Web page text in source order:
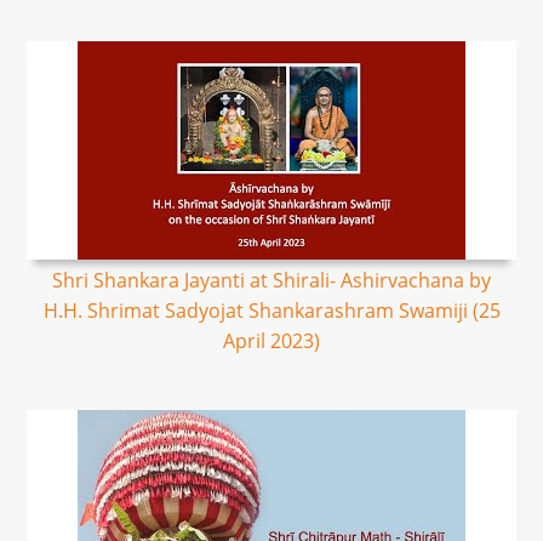
Shri Shankara Jayanti at Shirali- Ashirvachana by
H.H. Shrimat Sadyojat Shankarashram Swamiji (25
April 2023)